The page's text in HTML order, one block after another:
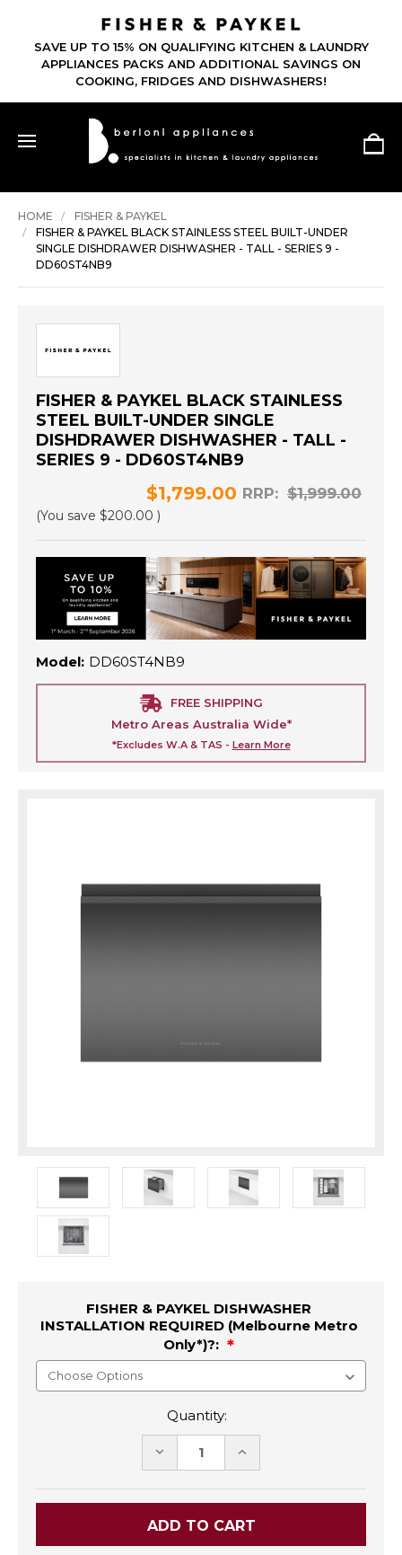
SAVE UP TO 15% ON QUALIFYING KITCHEN & LAUNDRY
APPLIANCES PACKS AND ADDITIONAL SAVINGS ON
COOKING, FRIDGES AND DISHWASHERS!
HOME
FISHER & PAYKEL
FISHER & PAYKEL BLACK STAINLESS STEEL BUILT-UNDER
SINGLE DISHDRAWER DISHWASHER - TALL - SERIES 9 -
DD60ST4NB9
FISHER & PAYKEL BLACK STAINLESS
STEEL BUILT-UNDER SINGLE
DISHDRAWER DISHWASHER - TALL -
SERIES 9 - DD60ST4NB9
RRP: $1,999.00
$1,799.00
(You save $200.00 )
Model: DD60ST4NB9
FREE SHIPPING
Metro Areas Australia Wide*
*Excludes W.A & TAS - Learn More
FISHER & PAYKEL DISHWASHER
INSTALLATION REQUIRED (Melbourne Metro
Only*)?:
Quantity:
DECREASE INCREASE